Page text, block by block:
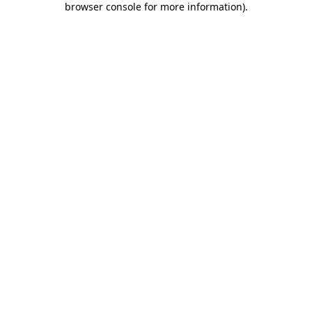
browser console for more information).